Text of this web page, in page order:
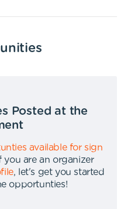
Posted at the
available for sign
you are an organizer
,
let's get you started
opportunties!